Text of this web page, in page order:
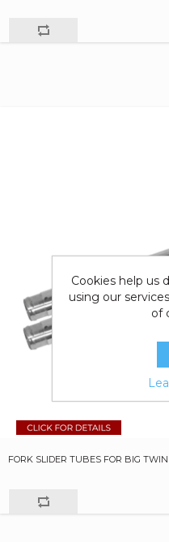
FORK SLIDER TUBES FOR BIG
Cookies help us
using our
of